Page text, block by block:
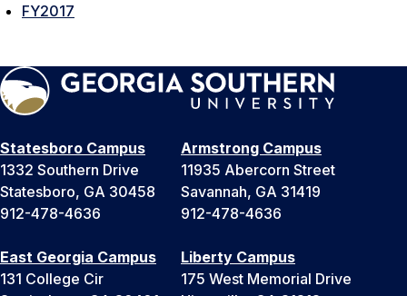
FY2017
Statesboro Campus
1332 Southern Drive
Statesboro, GA 30458
912-478-4636
Armstrong Campus
11935 Abercorn Street
Savannah, GA 31419
912-478-4636
East Georgia Campus
131 College Cir
Liberty Campus
175 West Memorial Drive